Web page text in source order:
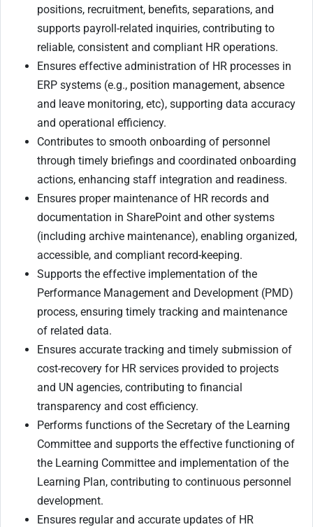
positions, recruitment, benefits, separations, and
supports payroll-related inquiries, contributing to
reliable, consistent and compliant HR operations.
Ensures effective administration of HR processes in
ERP systems (e.g., position management, absence
and leave monitoring, etc), supporting data accuracy
and operational efficiency.
Contributes to smooth onboarding of personnel
through timely briefings and coordinated onboarding
actions, enhancing staff integration and readiness.
Ensures proper maintenance of HR records and
documentation in SharePoint and other systems
(including archive maintenance), enabling organized,
accessible, and compliant record-keeping.
Supports the effective implementation of the
Performance Management and Development (PMD)
process, ensuring timely tracking and maintenance
of related data.
Ensures accurate tracking and timely submission of
cost-recovery for HR services provided to projects
and UN agencies, contributing to financial
transparency and cost efficiency.
Performs functions of the Secretary of the Learning
Committee and supports the effective functioning of
the Learning Committee and implementation of the
Learning Plan, contributing to continuous personnel
development.
Ensures regular and accurate updates of HR